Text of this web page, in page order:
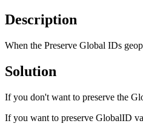
Description
When the Preserve Global IDs
Solution
If you don't want to preserve the
If you want to preserve GlobalID